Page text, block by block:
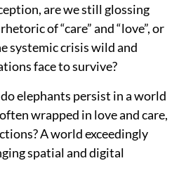
are we still glossing
of “care” and “love”, or
systemic crisis wild and
face to survive?
elephants persist in a world
wrapped in love and care,
A world exceedingly
spatial and digital